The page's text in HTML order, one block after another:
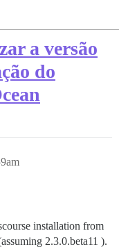
a versão
do
installation from
2.3.0.beta11 ).